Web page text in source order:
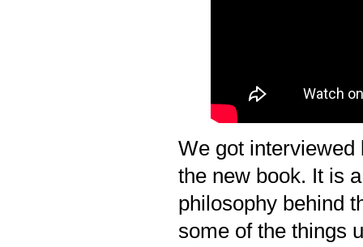
We got interviewed
the new book. It is
philosophy behind
some of the things